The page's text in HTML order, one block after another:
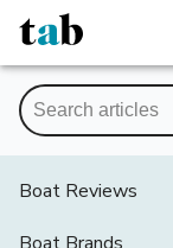
Boat Reviews